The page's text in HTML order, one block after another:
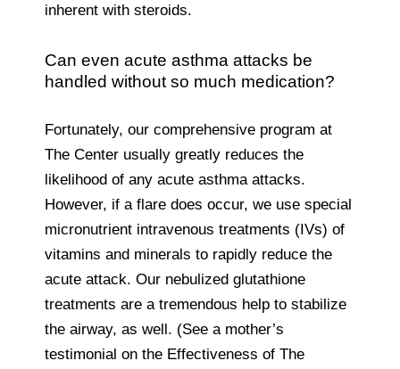
inherent with steroids.
Can even acute asthma attacks be
handled without so much medication?
Fortunately, our comprehensive program at
The Center usually greatly reduces the
likelihood of any acute asthma attacks.
However, if a flare does occur, we use special
micronutrient intravenous treatments (IVs) of
vitamins and minerals to rapidly reduce the
acute attack. Our nebulized glutathione
treatments are a tremendous help to stabilize
the airway, as well. (See a mother’s
testimonial on the Effectiveness of The